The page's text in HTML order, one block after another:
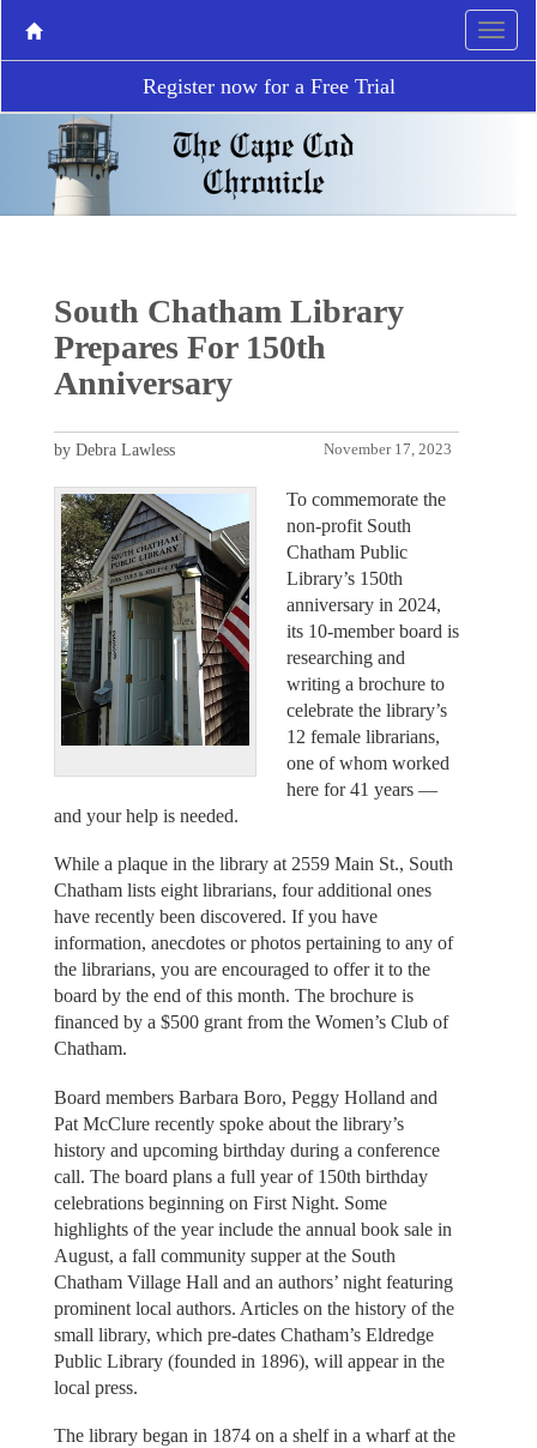
Register now for a Free Trial
South Chatham Library
Prepares For 150th
Anniversary
November 17, 2023
by Debra Lawless
To commemorate the
non-profit South
Chatham Public
Library’s 150th
anniversary in 2024,
its 10-member board is
researching and
writing a brochure to
celebrate the library’s
12 female librarians,
one of whom worked
here for 41 years —
and your help is needed.
While a plaque in the library at 2559 Main St., South
Chatham lists eight librarians, four additional ones
have recently been discovered. If you have
information, anecdotes or photos pertaining to any of
the librarians, you are encouraged to offer it to the
board by the end of this month. The brochure is
financed by a $500 grant from the Women’s Club of
Chatham.
Board members Barbara Boro, Peggy Holland and
Pat McClure recently spoke about the library’s
history and upcoming birthday during a conference
call. The board plans a full year of 150th birthday
celebrations beginning on First Night. Some
highlights of the year include the annual book sale in
August, a fall community supper at the South
Chatham Village Hall and an authors’ night featuring
prominent local authors. Articles on the history of the
small library, which pre-dates Chatham’s Eldredge
Public Library (founded in 1896), will appear in the
local press.
The library began in 1874 on a shelf in a wharf at the